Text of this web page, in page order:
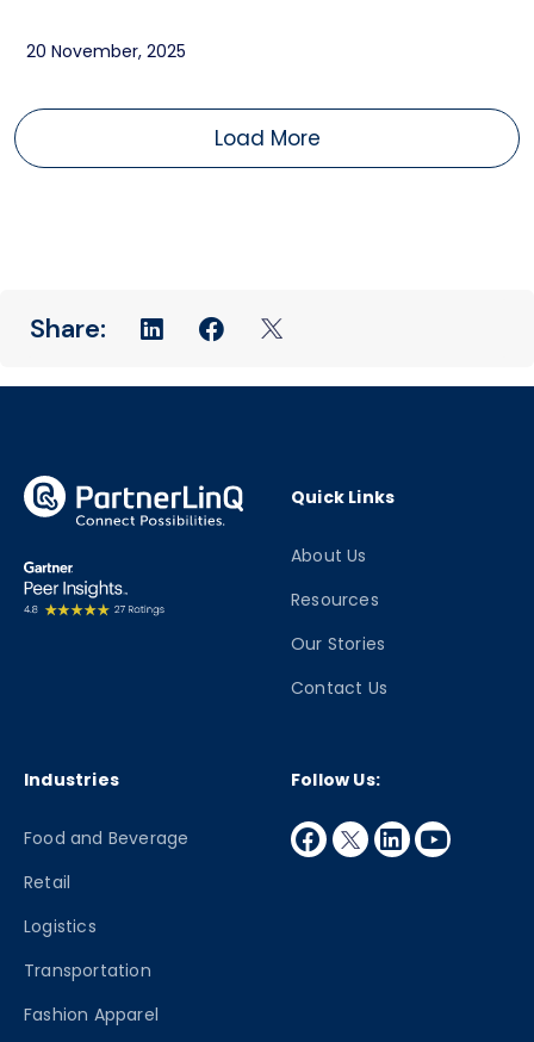
20 November, 2025
Load More
Quick Links
About Us
Resources
Our Stories
Contact Us
Industries
Food and Beverage
Retail
Logistics
Transportation
Fashion Apparel
Follow Us:
facebook
twitterlinkedin